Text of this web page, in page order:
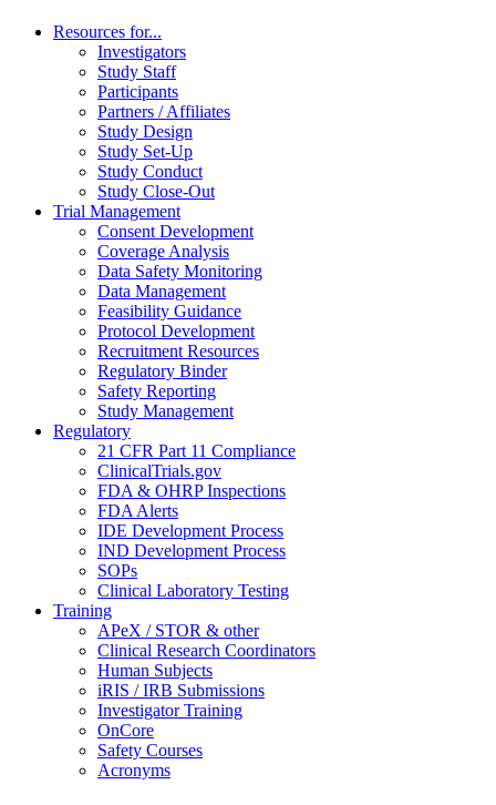
Resources for...
Investigators
Study Staff
Participants
Partners / Affiliates
Study Design
Study Set-Up
Study Conduct
Study Close-Out
Trial Management
Consent Development
Coverage Analysis
Data Safety Monitoring
Data Management
Feasibility Guidance
Protocol Development
Recruitment Resources
Regulatory Binder
Safety Reporting
Study Management
Regulatory
21 CFR Part 11 Compliance
ClinicalTrials.gov
FDA & OHRP Inspections
FDA Alerts
IDE Development Process
IND Development Process
SOPs
Clinical Laboratory Testing
Training
APeX / STOR & other
Clinical Research Coordinators
Human Subjects
iRIS / IRB Submissions
Investigator Training
OnCore
Safety Courses
Acronyms